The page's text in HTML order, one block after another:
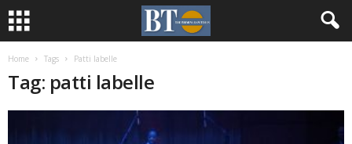
Home Tags Patti labelle
Tag: patti labelle